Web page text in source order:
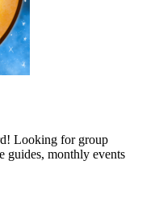
Looking for group
guides, monthly events